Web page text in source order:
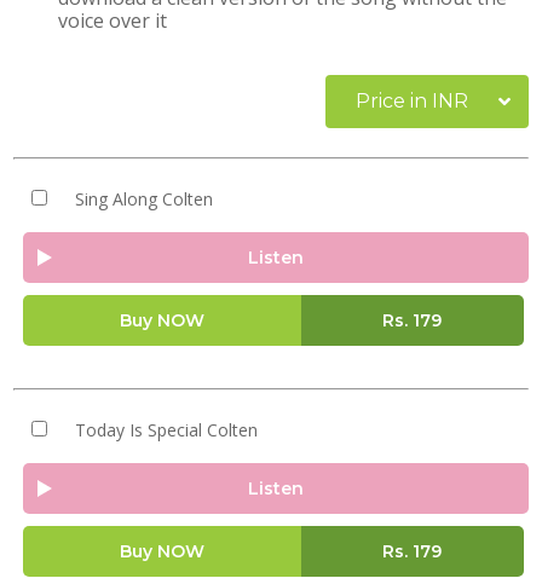
voice over it
Price in INR
Sing Along Colten
Listen
Buy NOW Rs. 179
Today Is Special Colten
Listen
Buy NOW Rs. 179